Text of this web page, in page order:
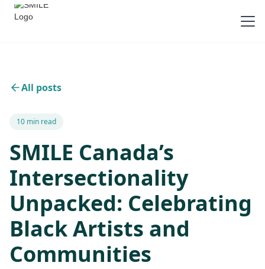
All posts
10 min read
SMILE Canada’s
Intersectionality
Unpacked: Celebrating
Black Artists and
Communities